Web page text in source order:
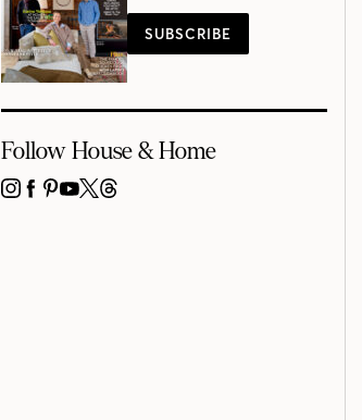
SUBSCRIBE
Follow House & Home
INSTAGRAM
FACEBOOK
PINTEREST
YOUTUBE
X THREADS